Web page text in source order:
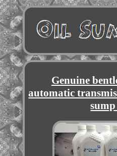
Genuine
automatic